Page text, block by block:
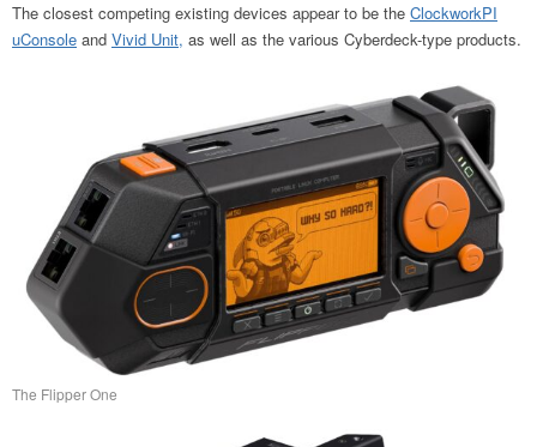
The closest competing existing devices appear to be the ClockworkPI
uConsole and Vivid Unit, as well as the various Cyberdeck-type products.
The Flipper One